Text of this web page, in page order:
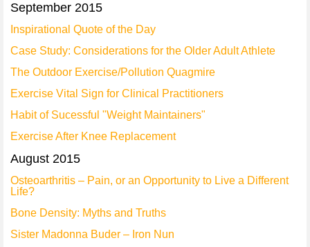
September 2015
Inspirational Quote of the Day
Case Study: Considerations for the Older Adult Athlete
The Outdoor Exercise/Pollution Quagmire
Exercise Vital Sign for Clinical Practitioners
Habit of Sucessful "Weight Maintainers"
Exercise After Knee Replacement
August 2015
Osteoarthritis – Pain, or an Opportunity to Live a Different
Life?
Bone Density: Myths and Truths
Sister Madonna Buder – Iron Nun